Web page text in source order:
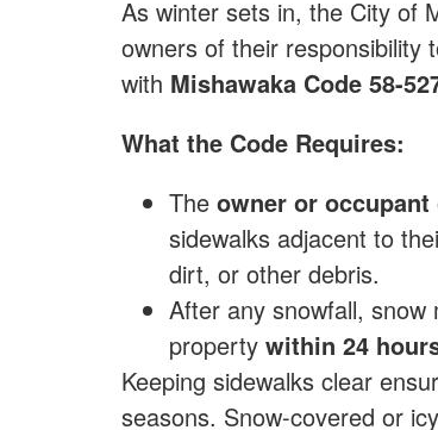
As winter sets in, the City of
owners of their responsibility
with Mishawaka Code 58-
What the Code Requires:
The owner or occupant
sidewalks adjacent to
dirt, or other debris.
After any snowfall,
property within 24
Keeping sidewalks clear
seasons. Snow-covered or